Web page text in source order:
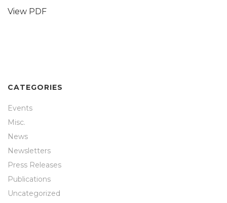
View PDF
CATEGORIES
Events
Misc.
News
Newsletters
Press Releases
Publications
Uncategorized